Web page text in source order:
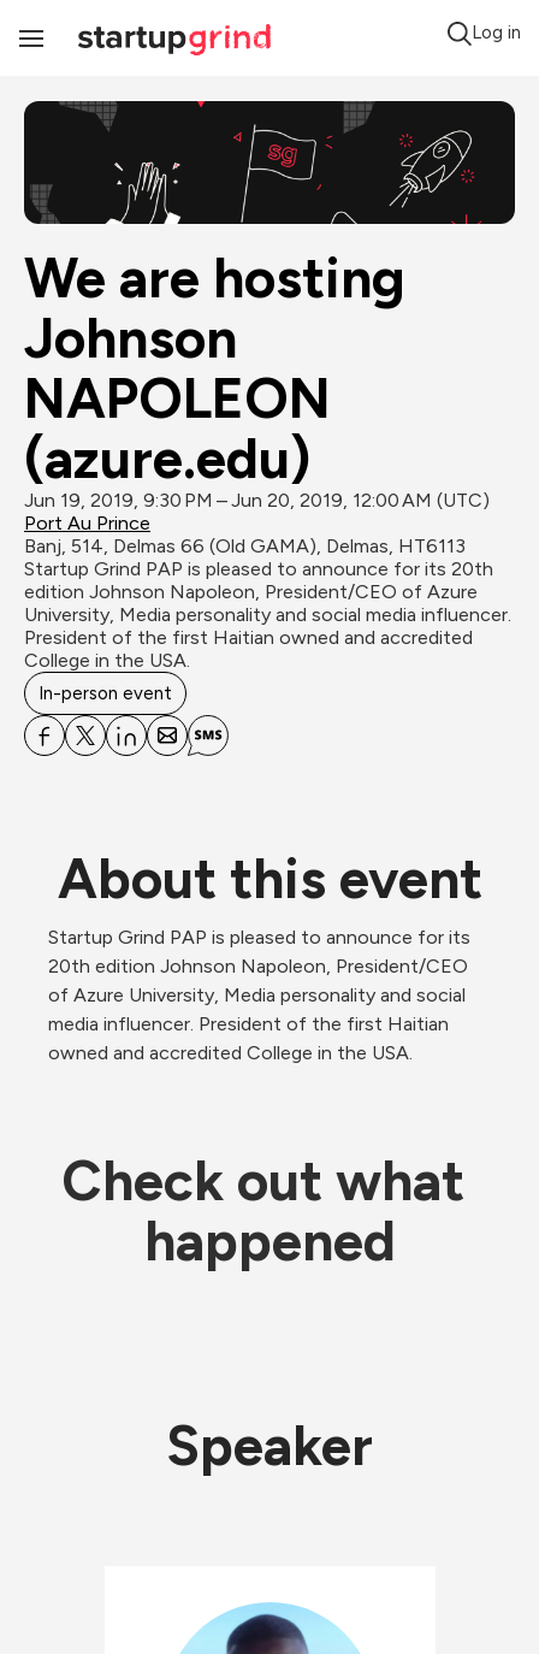
Toggle
Log in
We are hosting
Johnson
NAPOLEON
(azure.edu)
Jun 19, 2019, 9:30 PM – Jun 20, 2019, 12:00 AM (UTC)
Port Au Prince
Banj, 514, Delmas 66 (Old GAMA), Delmas, HT6113
Startup Grind PAP is pleased to announce for its 20th
edition Johnson Napoleon, President/CEO of Azure
University, Media personality and social media influencer.
President of the first Haitian owned and accredited
College in the USA.
In-person event
About this event
Startup Grind PAP is pleased to announce for its
20th edition Johnson Napoleon, President/CEO
of Azure University, Media personality and social
media influencer. President of the first Haitian
owned and accredited College in the USA.
Check out what
happened
Speaker